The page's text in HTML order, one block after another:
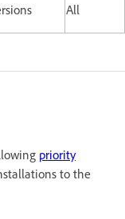
All
priority
to the